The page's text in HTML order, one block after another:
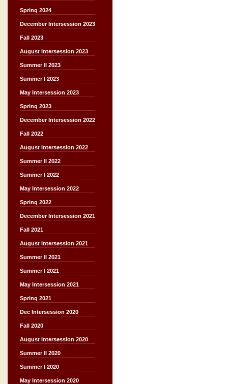
Spring 2024
December Intersession 2023
Fall 2023
August Intersession 2023
Summer II 2023
Summer I 2023
May Intersession 2023
Spring 2023
December Intersession 2022
Fall 2022
August Intersession 2022
Summer II 2022
Summer I 2022
May Intersession 2022
Spring 2022
December Intersession 2021
Fall 2021
August Intersession 2021
Summer II 2021
Summer I 2021
May Intersession 2021
Spring 2021
Dec Intersession 2020
Fall 2020
August Intersession 2020
Summer II 2020
Summer I 2020
May Intersession 2020